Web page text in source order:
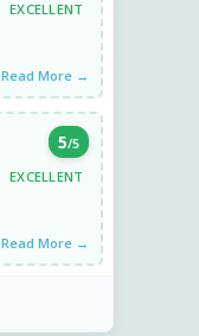
EXCELLENT
Read More →
5/5
EXCELLENT
Read More →